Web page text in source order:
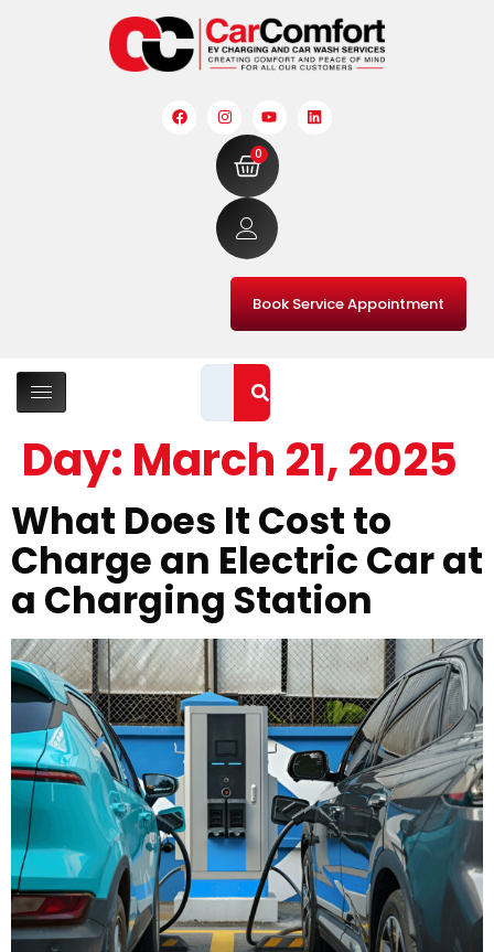
0
Book Service Appointment
Day: March 21, 2025
What Does It Cost to
Charge an Electric Car at
a Charging Station